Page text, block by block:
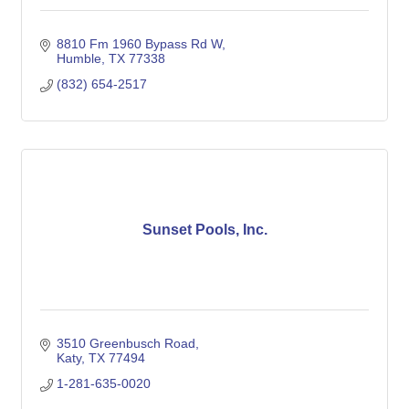
8810 Fm 1960 Bypass Rd W
Humble TX 77338
(832) 654-2517
Sunset Pools, Inc.
3510 Greenbusch Road
Katy TX 77494
1-281-635-0020